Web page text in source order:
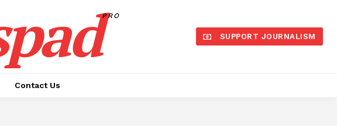
PRO
SUPPORT JOURNALISM
Contact Us